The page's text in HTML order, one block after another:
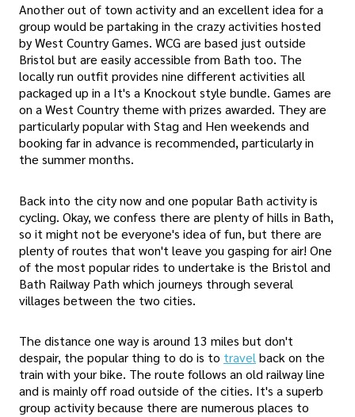
Another out of town activity and an excellent idea for a
group would be partaking in the crazy activities hosted
by West Country Games. WCG are based just outside
Bristol but are easily accessible from Bath too. The
locally run outfit provides nine different activities all
packaged up in a It's a Knockout style bundle. Games are
on a West Country theme with prizes awarded. They are
particularly popular with Stag and Hen weekends and
booking far in advance is recommended, particularly in
the summer months.
Back into the city now and one popular Bath activity is
cycling. Okay, we confess there are plenty of hills in Bath,
so it might not be everyone's idea of fun, but there are
plenty of routes that won't leave you gasping for air! One
of the most popular rides to undertake is the Bristol and
Bath Railway Path which journeys through several
villages between the two cities.
The distance one way is around 13 miles but don't
despair, the popular thing to do is to travel back on the
train with your bike. The route follows an old railway line
and is mainly off road outside of the cities. It's a superb
group activity because there are numerous places to